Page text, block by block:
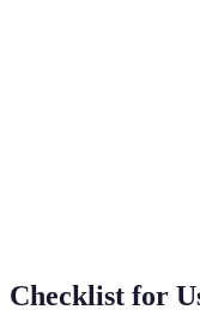
Checklist for